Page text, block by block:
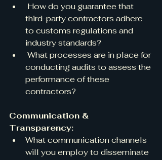
third-party contractors adhere
to customs regulations and
industry standards?
conducting audits to assess the
performance of these
contractors?
Communication &
Transparency:
What communication channels
will you employ to disseminate